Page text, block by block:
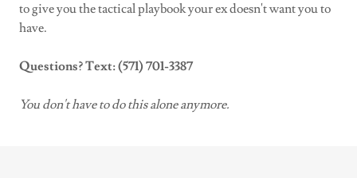
to give you the tactical playbook your ex doesn't want you to
have.
Questions? Text: (571) 701-3387
You don't have to do this alone anymore.